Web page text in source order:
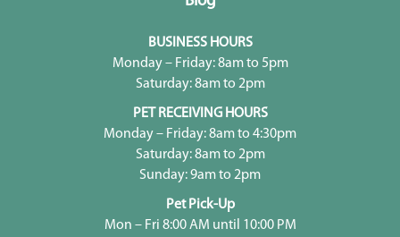
BUSINESS HOURS
Monday – Friday: 8am to 5pm
Saturday: 8am to 2pm
PET RECEIVING HOURS
Monday – Friday: 8am to 4:30pm
Saturday: 8am to 2pm
Sunday: 9am to 2pm
Pet Pick-Up
Mon – Fri 8:00 AM until 10:00 PM